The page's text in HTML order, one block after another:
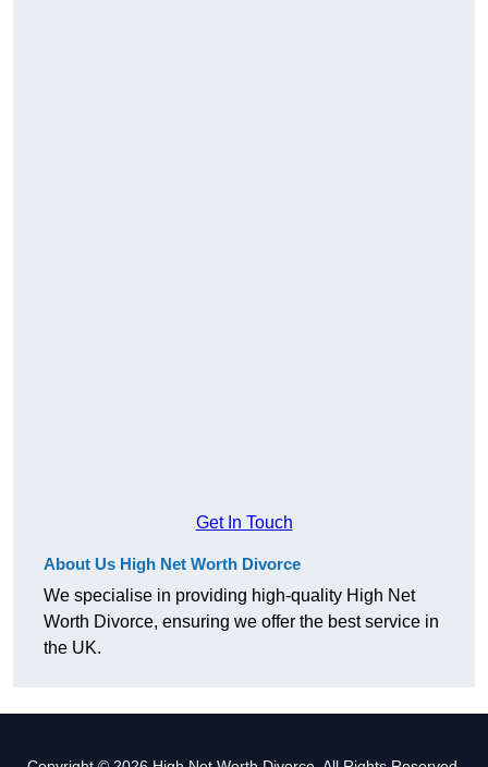
Get In Touch
About Us High Net Worth Divorce
We specialise in providing high-quality High Net
Worth Divorce, ensuring we offer the best service in
the UK.